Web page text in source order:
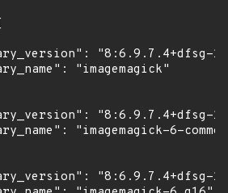
"8:6.9.7.4+dfsg-
"imagemagick"
"8:6.9.7.4+dfsg-
"imagemagick-6-
"8:6.9.7.4+dfsg-